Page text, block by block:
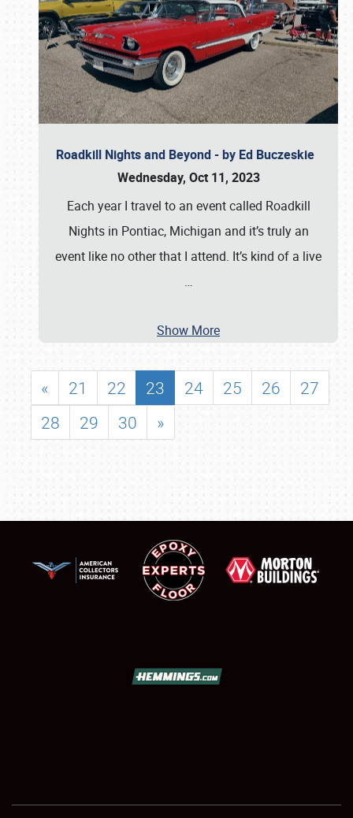
SHOWFIELD
Roadkill Nights and Beyond - by Ed Buczeskie
Wednesday, Oct 11, 2023
Each year I travel to an event called Roadkill
Nights in Pontiac, Michigan and it’s truly an
event like no other that I attend. It’s kind of a live
…
Show More
« 21 22 23 24 25 26
27
28
29 30 »